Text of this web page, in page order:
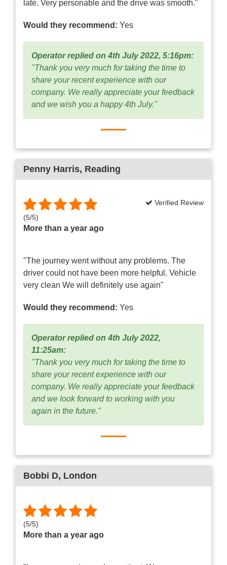
late. Very personable and the drive was smooth."
Would they recommend: Yes
Operator replied on 4th July 2022, 5:16pm:
"Thank you very much for taking the time to
share your recent experience with our
company. We really appreciate your feedback
and we wish you a happy 4th July."
Penny Harris, Reading
(5/5)
More than a year ago
Verified Review
"The journey went without any problems. The
driver could not have been more helpful. Vehicle
very clean We will definitely use again"
Would they recommend: Yes
Operator replied on 4th July 2022,
11:25am:
"Thank you very much for taking the time to
share your recent experience with our
company. We really appreciate your feedback
and we look forward to working with you
again in the future."
Bobbi D, London
(5/5)
More than a year ago